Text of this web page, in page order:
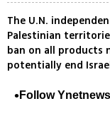
The U.N.
Palestinian
ban on all products
potentially end
Follow